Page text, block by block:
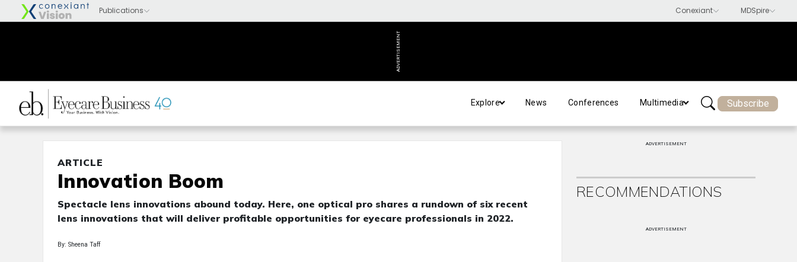
ADVERTISEMENT
Explore News Conferences Multimedia Subscribe
ARTICLE
Innovation Boom
Spectacle lens innovations abound today. Here, one optical pro shares a rundown of six recent
lens innovations that will deliver profitable opportunities for eyecare professionals in 2022.
By: Sheena Taff
ADVERTISEMENT
RECOMMENDATIONS
ADVERTISEMENT